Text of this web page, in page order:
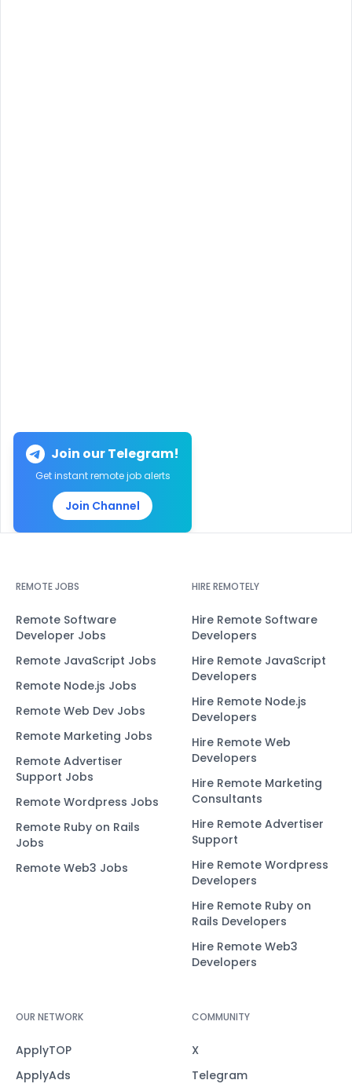
Join our Telegram!
Get instant remote job alerts
Join Channel
REMOTE JOBS
Remote Software
Developer Jobs
Remote JavaScript Jobs
Remote Node.js Jobs
Remote Web Dev Jobs
Remote Marketing Jobs
Remote Advertiser
Support Jobs
Remote Wordpress Jobs
Remote Ruby on Rails
Jobs
Remote Web3 Jobs
HIRE REMOTELY
Hire Remote Software
Developers
Hire Remote JavaScript
Developers
Hire Remote Node.js
Developers
Hire Remote Web
Developers
Hire Remote Marketing
Consultants
Hire Remote Advertiser
Support
Hire Remote Wordpress
Developers
Hire Remote Ruby on
Rails Developers
Hire Remote Web3
Developers
OUR NETWORK
ApplyTOP
ApplyAds
COMMUNITY
X
Telegram